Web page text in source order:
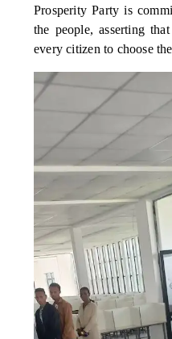
Prosperity Party is
the people, asserting
every citizen to choose